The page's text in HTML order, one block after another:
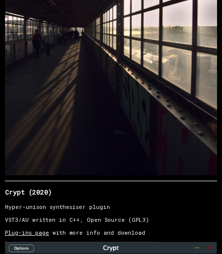
Crypt (2020)
Hyper-unison synthesiser plugin
VST3/AU written in C++, Open Source (GPL3)
Plug-ins page with more info and download